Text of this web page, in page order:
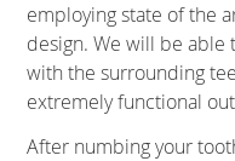
employing state of the
design. We will be able
with the surrounding
extremely functional
After numbing your